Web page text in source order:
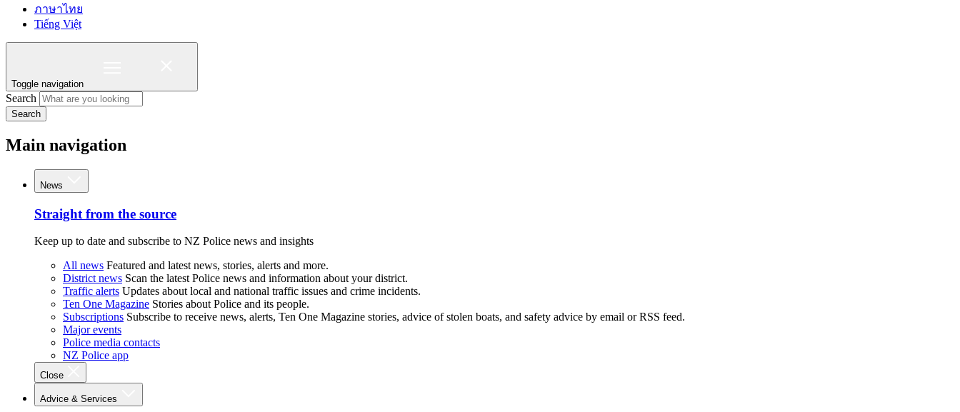
ภาษาไทย
Tiếng Việt
Toggle navigation
Search
Search
Main navigation
News
Straight from the source
Keep up to date and subscribe to NZ Police news and insights
All news Featured and latest news, stories, alerts and more.
District news Scan the latest Police news and information about your district.
Traffic alerts Updates about local and national traffic issues and crime incidents.
Ten One Magazine Stories about Police and its people.
Subscriptions Subscribe to receive news, alerts, Ten One Magazine stories, advice of stolen boats, and safety advice by email or RSS feed.
Major events
Police media contacts
NZ Police app
Close
Advice & Services